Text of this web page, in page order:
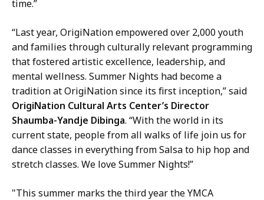
time.”
“Last year, OrigiNation empowered over 2,000 youth
and families through culturally relevant programming
that fostered artistic excellence, leadership, and
mental wellness. Summer Nights had become a
tradition at OrigiNation since its first inception,” said
OrigiNation Cultural Arts Center’s Director
Shaumba-Yandje Dibinga. “With the world in its
current state, people from all walks of life join us for
dance classes in everything from Salsa to hip hop and
stretch classes. We love Summer Nights!”
"This summer marks the third year the YMCA